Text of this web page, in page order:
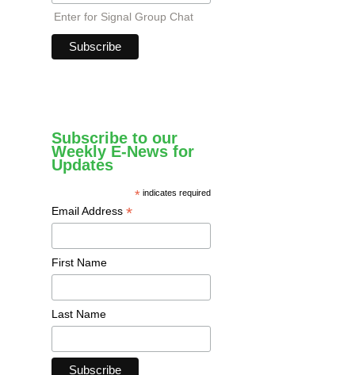
Enter for Signal Group Chat
Subscribe to our
Weekly E-News for
Updates
* indicates required
Email Address *
First Name
Last Name